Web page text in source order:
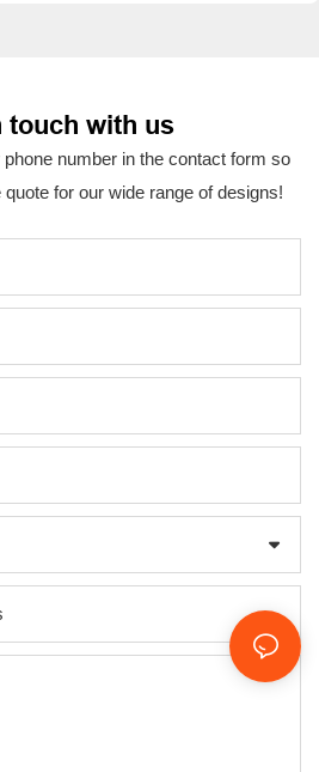
touch with us
number in the contact form so
for our wide range of designs!